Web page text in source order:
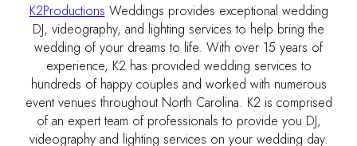
K2Productions Weddings provides exceptional wedding
DJ, videography, and lighting services to help bring the
wedding of your dreams to life. With over 15 years of
experience, K2 has provided wedding services to
hundreds of happy couples and worked with numerous
event venues throughout North Carolina. K2 is comprised
of an expert team of professionals to provide you DJ,
videography and lighting services on your wedding day.